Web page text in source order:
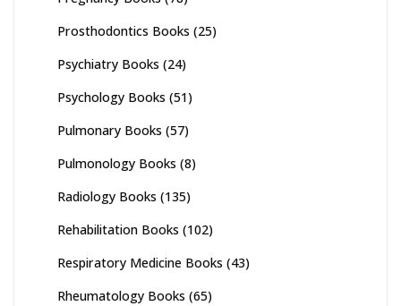
Prosthodontics Books (25)
Psychiatry Books (24)
Psychology Books (51)
Pulmonary Books (57)
Pulmonology Books (8)
Radiology Books (135)
Rehabilitation Books (102)
Respiratory Medicine Books (43)
Rheumatology Books (65)